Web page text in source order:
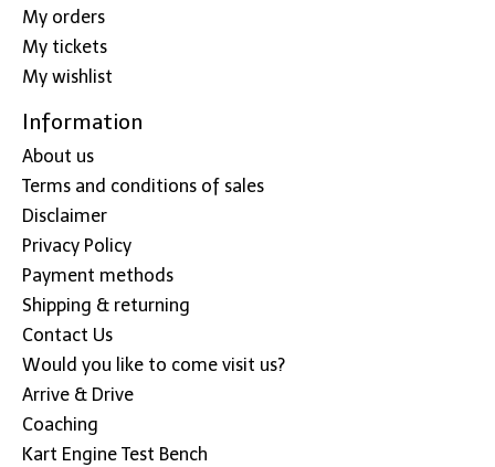
My orders
My tickets
My wishlist
Information
About us
Terms and conditions of sales
Disclaimer
Privacy Policy
Payment methods
Shipping & returning
Contact Us
Would you like to come visit us?
Arrive & Drive
Coaching
Kart Engine Test Bench